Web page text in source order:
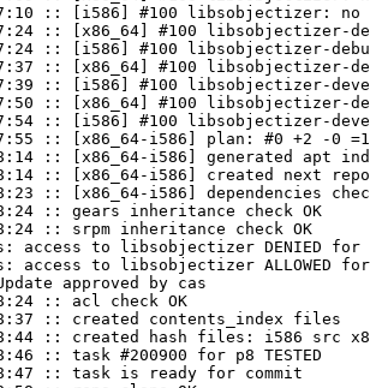
:: [i586] #100 libsobjectizer: no
:: [x86_64] #100 libsobjectizer-
:: [i586] #100 libsobjectizer-
:: [x86_64] #100 libsobjectizer-
:: [i586] #100 libsobjectizer-
:: [x86_64] #100 libsobjectizer-
:: [i586] #100 libsobjectizer-
:: [x86_64-i586] plan: #0 +2 -0
:: [x86_64-i586] generated apt
:: [x86_64-i586] created next repo
:: [x86_64-i586] dependencies
:: gears inheritance check OK
:: srpm inheritance check OK
access to libsobjectizer
access to libsobjectizer ALLOWED
approved by cas
:: acl check OK
:: created contents_index files
:: created hash files: i586 src
:: task #200900 for p8 TESTED
:: task is ready for commit